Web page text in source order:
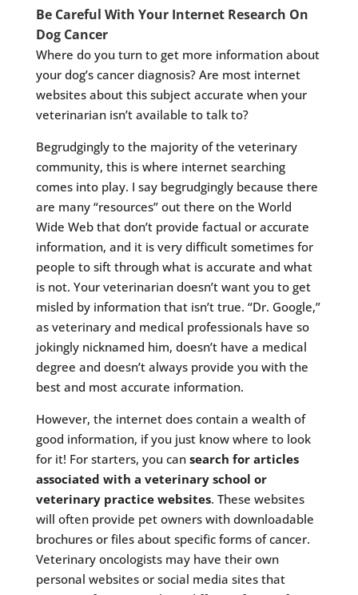
Be Careful With Your Internet Research On
Dog Cancer
Where do you turn to get more information about
your dog’s cancer diagnosis? Are most internet
websites about this subject accurate when your
veterinarian isn’t available to talk to?
Begrudgingly to the majority of the veterinary
community, this is where internet searching
comes into play. I say begrudgingly because there
are many “resources” out there on the World
Wide Web that don’t provide factual or accurate
information, and it is very difficult sometimes for
people to sift through what is accurate and what
is not. Your veterinarian doesn’t want you to get
misled by information that isn’t true. “Dr. Google,”
as veterinary and medical professionals have so
jokingly nicknamed him, doesn’t have a medical
degree and doesn’t always provide you with the
best and most accurate information.
However, the internet does contain a wealth of
good information, if you just know where to look
for it! For starters, you can search for articles
associated with a veterinary school or
veterinary practice websites. These websites
will often provide pet owners with downloadable
brochures or files about specific forms of cancer.
Veterinary oncologists may have their own
personal websites or social media sites that